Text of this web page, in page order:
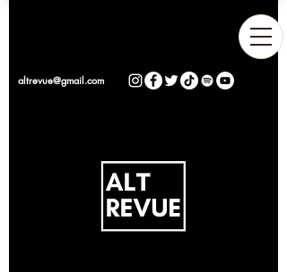
altrevue@gmail.com